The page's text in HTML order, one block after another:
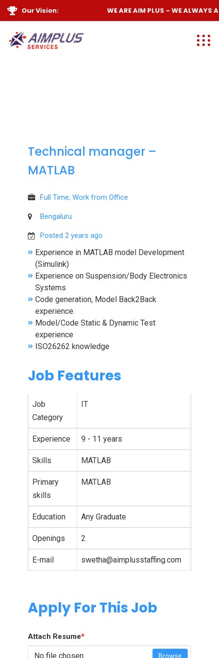
Our Vision: WE AREAIM PLUS– WE ALWAYS
Technical manager –
MATLAB
Full Time, Work from Office
Bengaluru
Posted 2 years ago
Experience in MATLAB model Development
(Simulink)
Experience on Suspension/Body Electronics
Systems
Code generation, Model Back2Back
experience.
Model/Code Static & Dynamic Test
experience
ISO26262 knowledge
Job Features
Job
Category
IT
Experience 9 - 11 years
Skills MATLAB
Primary
skills
MATLAB
Education Any Graduate
Openings 2
E-mail swetha@aimplusstaffing.com
Apply For This Job
Attach Resume*
No file chosen Browse